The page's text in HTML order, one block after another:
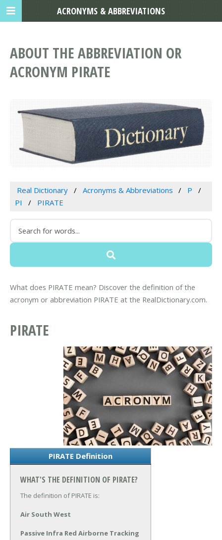
ABOUT THE ABBREVIATION OR
ACRONYM PIRATE
Real Dictionary Acronyms & Abbreviations
P
PI
PIRATE
What does PIRATE mean? Discover the definition of the
acronym or abbreviation PIRATE at the RealDictionary.com.
PIRATE
PIRATE Definition
WHAT'S THE DEFINITION OF PIRATE?
The definition of PIRATE is:
Air South West
Passive Infra Red Airborne Tracking
ACRONYMS & ABBREVIATIONS